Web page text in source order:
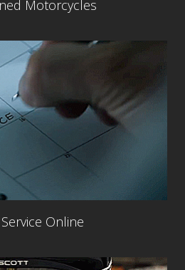
Motorcycles
Online